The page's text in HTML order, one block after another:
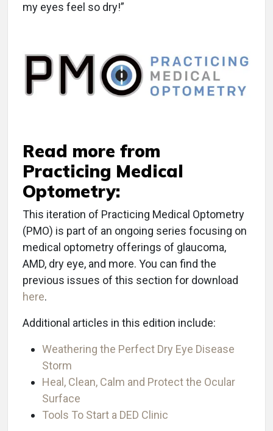
my eyes feel so dry!”
Read more from
Practicing Medical
Optometry:
This iteration of Practicing Medical Optometry
(PMO) is part of an ongoing series focusing on
medical optometry offerings of glaucoma,
AMD, dry eye, and more. You can find the
previous issues of this section for download
here.
Additional articles in this edition include:
Weathering the Perfect Dry Eye Disease
Storm
Heal, Clean, Calm and Protect the Ocular
Surface
Tools To Start a DED Clinic